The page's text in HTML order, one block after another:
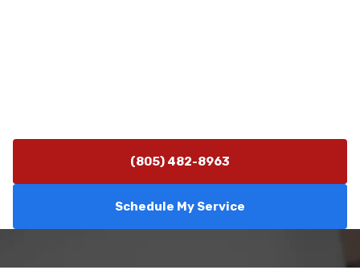
(805) 482-8963
Schedule My Service